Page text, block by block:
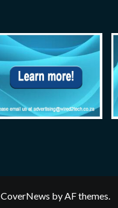
CoverNews by AF themes.